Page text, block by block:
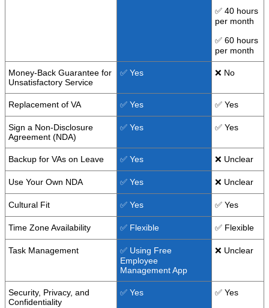
✅ 40 hours
per month
✅ 60 hours
per month
Money-Back Guarantee for
Unsatisfactory Service
✅ Yes ❌ No
Replacement of VA ✅ Yes ✅ Yes
Sign a Non-Disclosure
Agreement (NDA)
✅ Yes ✅ Yes
Backup for VAs on Leave ✅ Yes ❌ Unclear
Use Your Own NDA ✅ Yes ❌ Unclear
Cultural Fit ✅ Yes ✅ Yes
Time Zone Availability ✅ Flexible ✅ Flexible
Task Management
✅ Using Free
Employee
Management App
❌ Unclear
Security, Privacy, and
Confidentiality
✅ Yes ✅ Yes